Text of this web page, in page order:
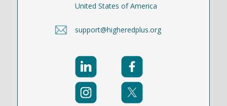
United States of America
support@higheredplus.org